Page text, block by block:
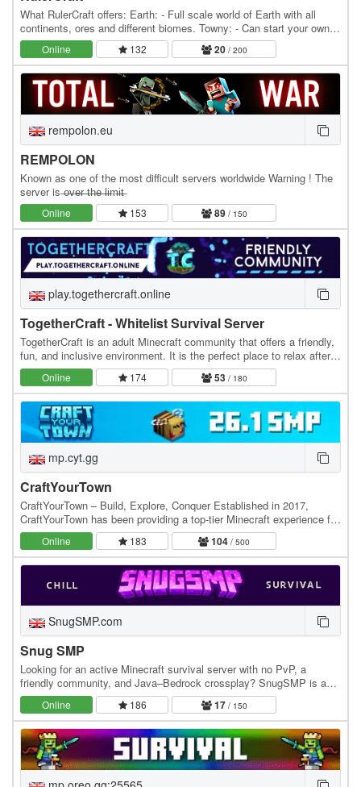
What RulerCraft offers: Earth: - Full scale world of Earth with all
continents, ores and different biomes. Towny: - Can start your own
towns and nations or you can join…
Online 132 20/ 200
rempolon.eu
REMPOLON
Known as one of the most difficult servers worldwide Warning ! The
server is ̶o̶v̶e̶r̶ ̶t̶h̶e̶ ̶l̶i̶m̶i̶t̶
Online 153 89/ 150
play.togethercraft.online
TogetherCraft - Whitelist Survival Server
TogetherCraft is an adult Minecraft community that offers a friendly,
fun, and inclusive environment. It is the perfect place to relax after a
day at work or school. We…
Online 174 53/ 180
mp.cyt.gg
CraftYourTown
CraftYourTown – Build, Explore, Conquer Established in 2017,
CraftYourTown has been providing a top-tier Minecraft experience for
players who love to build, explore, and…
Online 183 104 / 500
SnugSMP.com
Snug SMP
Looking for an active Minecraft survival server with no PvP, a
friendly community, and Java–Bedrock crossplay? SnugSMP is a
relaxed, community-focused SMP where players…
Online 186 17/ 150